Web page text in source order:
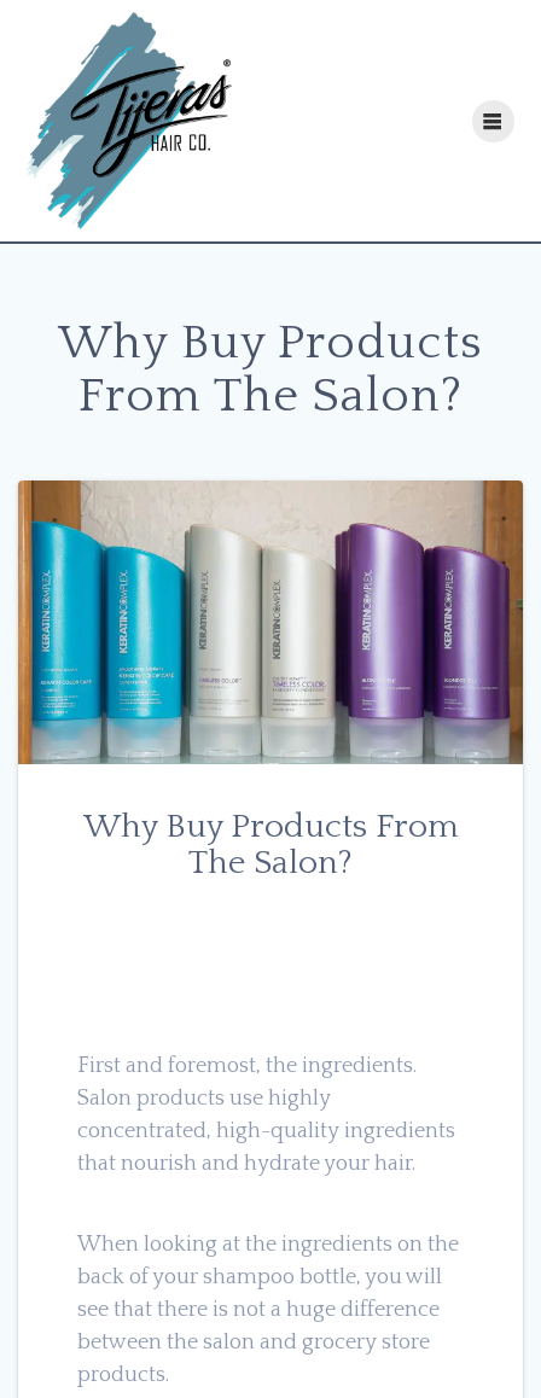
Why Buy Products
From The Salon?
Why Buy Products From
The Salon?
First and foremost, the ingredients.
Salon products use highly
concentrated, high-quality ingredients
that nourish and hydrate your hair.
When looking at the ingredients on the
back of your shampoo bottle, you will
see that there is not a huge difference
between the salon and grocery store
products.